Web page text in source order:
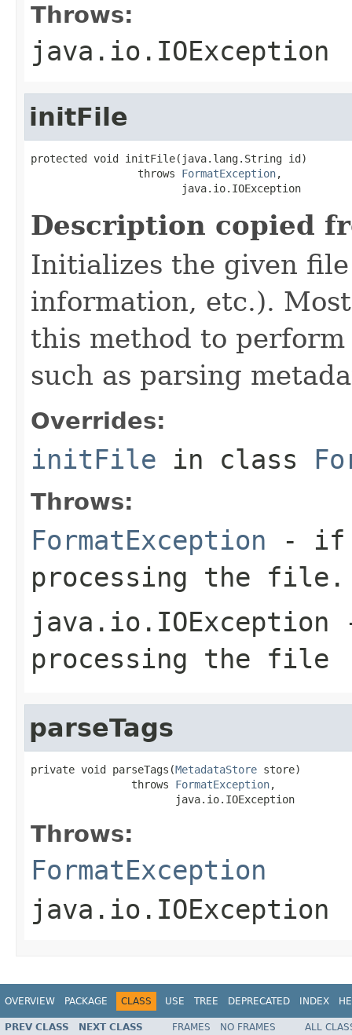
Throws:
java.io.IOException
initFile
protected void initFile(java.lang.String id)
                 throws
FormatException,
                        java.io.IOException
Description copied
Initializes the given
information, etc.).
this method to
such as parsing
Overrides:
initFile in class
Throws:
FormatException - if
processing the file.
java.io.IOException
processing the file
parseTags
private void parseTags(MetadataStore store)
                throws
FormatException,
                       java.io.IOException
Throws:
FormatException
java.io.IOException
OVERVIEW PACKAGE CLASS USE TREE DEPRECATED INDEX
PREV CLASS NEXT CLASS FRAMES NO FRAMES
ALL